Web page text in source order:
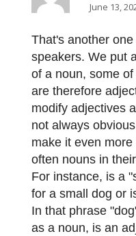
June 13,
That's another
speakers. We put
of a noun, some
are therefore
modify adjectives
not always
make it even
often nouns in
For instance, is a
for a small dog or
In that phrase
as a noun, is an